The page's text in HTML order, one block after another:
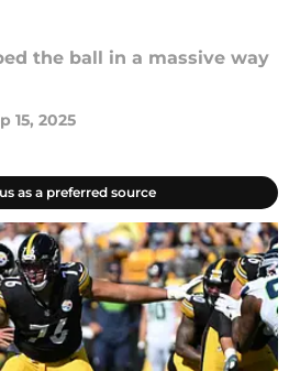
the ball in a massive way
15, 2025
as a preferred source